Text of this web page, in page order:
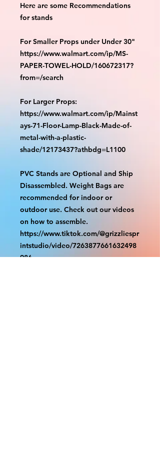
Here are some Recommendations
for stands
For Smaller Props under Under 30"
https://www.walmart.com/ip/MS-
PAPER-TOWEL-HOLD/160672317?
from=/search
For Larger Props:
https://www.walmart.com/ip/Mainst
ays-71-Floor-Lamp-Black-Made-of-
metal-with-a-plastic-
shade/12173437?athbdg=L1100
PVC Stands are Optional and Ship
Disassembled. Weight Bags are
recommended for indoor or
outdoor use. Check out our videos
on how to assemble.
https://www.tiktok.com/@grizzliespr
intstudio/video/7263877661632498
986